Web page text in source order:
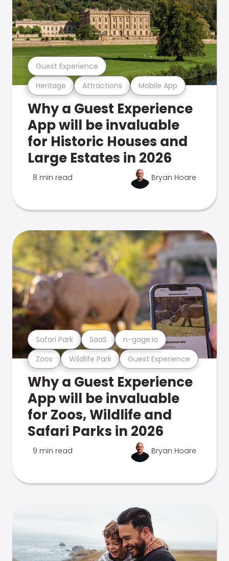
Heritage Attractions Mobile App
Guest Experience
Why a Guest Experience
App will be invaluable
for Historic Houses and
Large Estates in 2026
8 min read Bryan Hoare
Zoos Wildlife Park Guest Experience
Safari Park SaaS n-gage.io
Why a Guest Experience
App will be invaluable
for Zoos, Wildlife and
Safari Parks in 2026
9 min read Bryan Hoare